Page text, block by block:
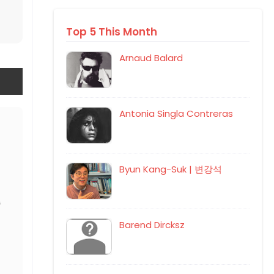
Top 5 This Month
Arnaud Balard
Antonia Singla Contreras
Byun Kang-Suk | 변강석
Barend Dircksz